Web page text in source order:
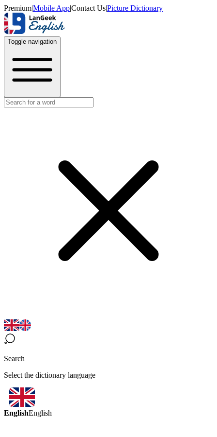
Premium|Mobile App|Contact Us|Picture Dictionary
Toggle navigation
Search
Select the dictionary language
EnglishEnglish